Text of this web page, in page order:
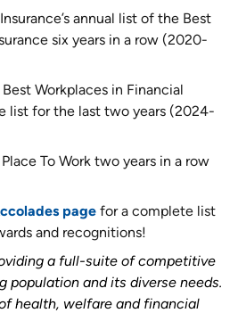
annual list of the Best
six years in a row (2020-
Workplaces in Financial
list for the last two years (2024-
To Work two years in a row
page for a complete list
and recognitions!
a full-suite of competitive
population and its diverse needs.
health, welfare and financial